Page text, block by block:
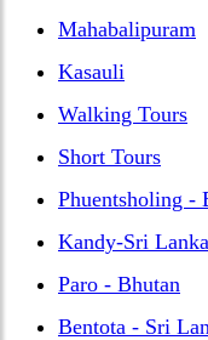
Mahabalipuram
Kasauli
Walking Tours
Short Tours
Phuentsholing -
Kandy-Sri Lanka
Paro - Bhutan
Bentota - Sri